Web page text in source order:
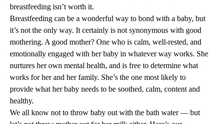
breastfeeding isn’t worth it.
Breastfeeding can be a wonderful way to bond with a baby, but
it’s not the only way. It certainly is not synonymous with good
mothering. A good mother? One who is calm, well-rested, and
emotionally engaged with her baby in whatever way works. She
nurtures her own mental health, and is free to determine what
works for her and her family. She’s the one most likely to
provide what her baby needs to be soothed, calm, content and
healthy.
We all know not to throw baby out with the bath water — but